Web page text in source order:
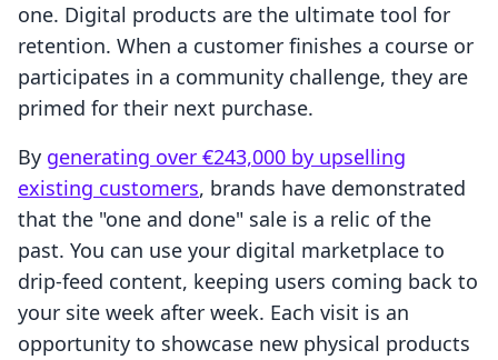
one. Digital products are the ultimate tool for
retention. When a customer finishes a course or
participates in a community challenge, they are
primed for their next purchase.
By generating over €243,000 by upselling
existing customers, brands have demonstrated
that the "one and done" sale is a relic of the
past. You can use your digital marketplace to
drip-feed content, keeping users coming back to
your site week after week. Each visit is an
opportunity to showcase new physical products